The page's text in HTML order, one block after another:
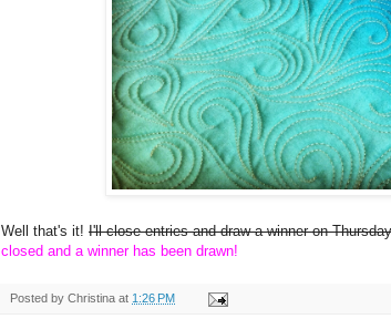
Well that's it! I'll close entries and draw a winner on
closed and a winner has been drawn!
Posted by Christina at 1:26 PM